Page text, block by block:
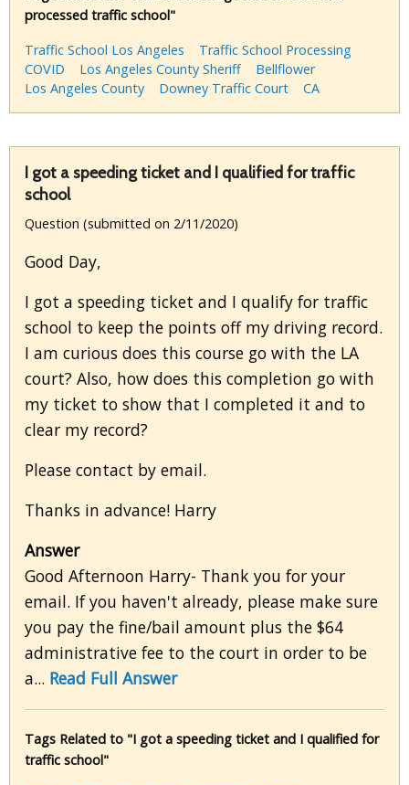
processed traffic school"
Traffic School Los Angeles
Traffic School Processing
COVID
Los Angeles County Sheriff
Bellflower
Los Angeles County
Downey Traffic Court CA
I got a speeding ticket and I qualified for traffic
school
Question (submitted on 2/11/2020)
Good Day,
I got a speeding ticket and I qualify for traffic
school to keep the points off my driving record.
I am curious does this course go with the LA
court? Also, how does this completion go with
my ticket to show that I completed it and to
clear my record?
Please contact by email.
Thanks in advance! Harry
Answer
Good Afternoon Harry- Thank you for your
email. If you haven't already, please make sure
you pay the fine/bail amount plus the $64
administrative fee to the court in order to be
a... Read Full Answer
Tags Related to "I got a speeding ticket and I qualified for
traffic school"